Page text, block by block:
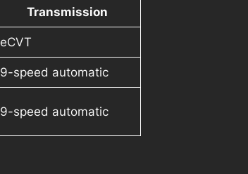
Transmission
eCVT
9-speed automatic
9-speed automatic